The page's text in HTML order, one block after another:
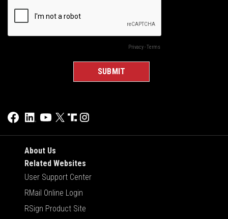
About Us
Related Websites
User Support Center
RMail Online Login
RSign Product Site